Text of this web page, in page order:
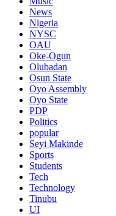
News
Nigeria
NYSC
OAU
Oke-Ogun
Olubadan
Osun State
Oyo Assembly
Oyo State
PDP
Politics
popular
Seyi Makinde
Sports
Students
Tech
Technology
Tinubu
UI